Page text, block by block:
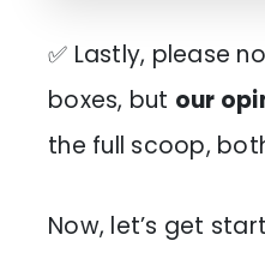
✅ Lastly, please
boxes, but our
the full scoop,
Now, let’s get